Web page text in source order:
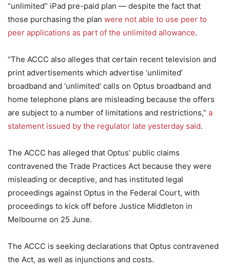
“unlimited” iPad pre-paid plan — despite the fact that
those purchasing the plan were not able to use peer to
peer applications as part of the unlimited allowance.
“The ACCC also alleges that certain recent television and
print advertisements which advertise ‘unlimited’
broadband and ‘unlimited’ calls on Optus broadband and
home telephone plans are misleading because the offers
are subject to a number of limitations and restrictions,” a
statement issued by the regulator late yesterday said.
The ACCC has alleged that Optus’ public claims
contravened the Trade Practices Act because they were
misleading or deceptive, and has instituted legal
proceedings against Optus in the Federal Court, with
proceedings to kick off before Justice Middleton in
Melbourne on 25 June.
The ACCC is seeking declarations that Optus contravened
the Act, as well as injunctions and costs.